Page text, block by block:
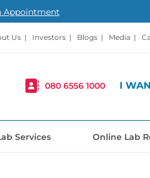
Appointment
Us | Investors | Blogs | Media |
080 6556 1000 I
Services Online Lab